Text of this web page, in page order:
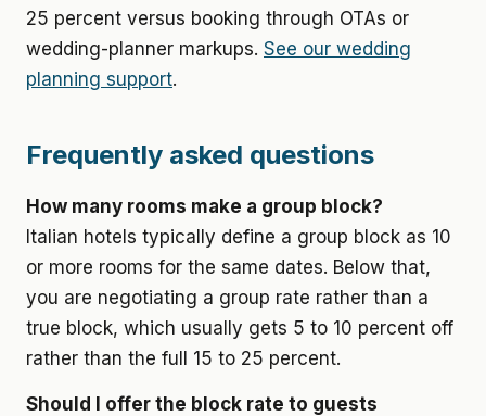
25 percent versus booking through OTAs or
wedding-planner markups. See our wedding
planning support.
Frequently asked questions
How many rooms make a group block?
Italian hotels typically define a group block as 10
or more rooms for the same dates. Below that,
you are negotiating a group rate rather than a
true block, which usually gets 5 to 10 percent off
rather than the full 15 to 25 percent.
Should I offer the block rate to guests